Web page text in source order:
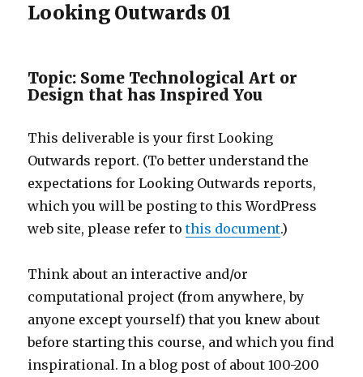
Looking Outwards 01
Topic: Some Technological Art or
Design that has Inspired You
This deliverable is your first Looking
Outwards report. (To better understand the
expectations for Looking Outwards reports,
which you will be posting to this WordPress
web site, please refer tothis document.)
Think about an interactive and/or
computational project (from anywhere, by
anyone except yourself) that you knew about
before starting this course, and which you find
inspirational. In a blog post of about 100-200